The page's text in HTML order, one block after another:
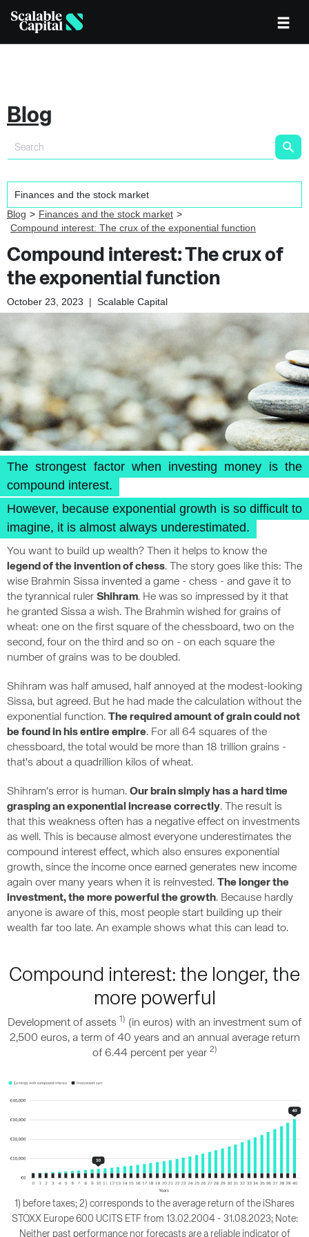
Blog
Blog
Finances and the stock market
Compound interest: The crux of the exponential function
Compound interest: The crux of
the exponential function
October 23, 2023 | Scalable Capital
The strongest factor when investing money is the
compound interest.
However, because exponential growth is so difficult to
imagine, it is almost always underestimated.
You want to build up wealth? Then it helps to know the
legend of the invention of chess. The story goes like this: The
wise Brahmin Sissa invented a game - chess - and gave it to
the tyrannical ruler Shihram. He was so impressed by it that
he granted Sissa a wish. The Brahmin wished for grains of
wheat: one on the first square of the chessboard, two on the
second, four on the third and so on - on each square the
number of grains was to be doubled.
Shihram was half amused, half annoyed at the modest-looking
Sissa, but agreed. But he had made the calculation without the
exponential function. The required amount of grain could not
be found in his entire empire. For all 64 squares of the
chessboard, the total would be more than 18 trillion grains -
that's about a quadrillion kilos of wheat.
Shihram's error is human. Our brain simply has a hard time
grasping an exponential increase correctly. The result is
that this weakness often has a negative effect on investments
as well. This is because almost everyone underestimates the
compound interest effect, which also ensures exponential
growth, since the income once earned generates new income
again over many years when it is reinvested. The longer the
investment, the more powerful the growth. Because hardly
anyone is aware of this, most people start building up their
wealth far too late. An example shows what this can lead to.
Compound interest: the longer, the
more powerful
Development of assets 1) (in euros) with an investment sum of
2,500 euros, a term of 40 years and an annual average return
of 6.44 percent per year 2)
1) before taxes; 2) corresponds to the average return of the iShares
STOXX Europe 600 UCITS ETF from 13.02.2004 - 31.08.2023; Note:
Neither past performance nor forecasts are a reliable indicator of